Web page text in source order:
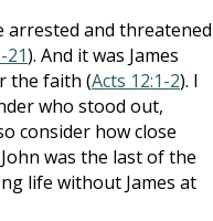
arrested and threatened
21). And it was James
the faith (Acts 12:1-2). I
who stood out,
consider how close
was the last of the
life without James at